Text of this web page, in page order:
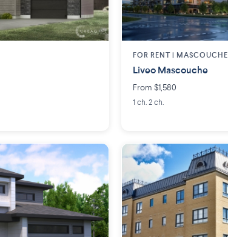
FOR RENT | MASCOUCHE
Liveo Mascouche
From $1,580
1 ch. 2 ch.